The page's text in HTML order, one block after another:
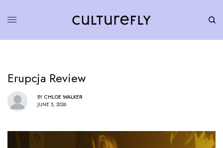
Erupcja Review
BY CHLOE WALKER
JUNE 5, 2026